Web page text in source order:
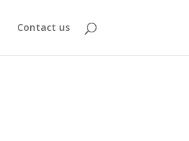
Contact us